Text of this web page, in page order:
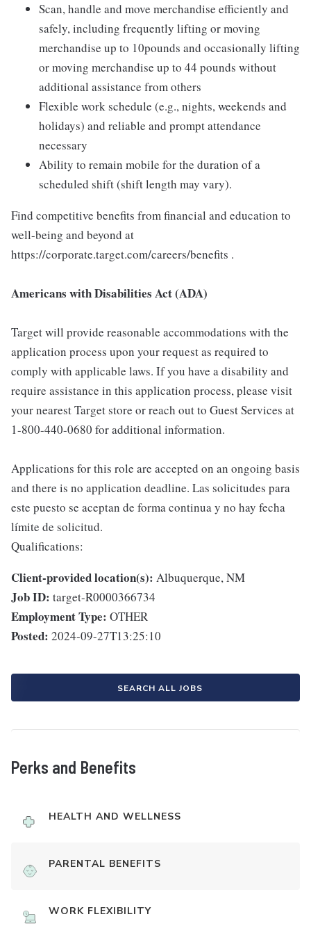
Scan, handle and move merchandise efficiently and
safely, including frequently lifting or moving
merchandise up to 10pounds and occasionally lifting
or moving merchandise up to 44 pounds without
additional assistance from others
Flexible work schedule (e.g., nights, weekends and
holidays) and reliable and prompt attendance
necessary
Ability to remain mobile for the duration of a
scheduled shift (shift length may vary).
Find competitive benefits from financial and education to
well-being and beyond at
https://corporate.target.com/careers/benefits .
Americans with Disabilities Act (ADA)
Target will provide reasonable accommodations with the
application process upon your request as required to
comply with applicable laws. If you have a disability and
require assistance in this application process, please visit
your nearest Target store or reach out to Guest Services at
1-800-440-0680 for additional information.
Applications for this role are accepted on an ongoing basis
and there is no application deadline. Las solicitudes para
este puesto se aceptan de forma continua y no hay fecha
límite de solicitud.
Qualifications:
Client-provided location(s): Albuquerque, NM
Job ID: target-R0000366734
Employment Type: OTHER
Posted: 2024-09-27T13:25:10
SEARCH ALL JOBS
Perks and Benefits
HEALTH AND WELLNESS
PARENTAL BENEFITS
WORK FLEXIBILITY